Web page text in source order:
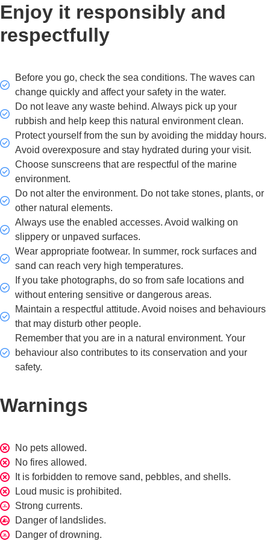
Enjoy it responsibly and
respectfully
Before you go, check the sea conditions. The waves can
change quickly and affect your safety in the water.
Do not leave any waste behind. Always pick up your
rubbish and help keep this natural environment clean.
Protect yourself from the sun by avoiding the midday hours.
Avoid overexposure and stay hydrated during your visit.
Choose sunscreens that are respectful of the marine
environment.
Do not alter the environment. Do not take stones, plants, or
other natural elements.
Always use the enabled accesses. Avoid walking on
slippery or unpaved surfaces.
Wear appropriate footwear. In summer, rock surfaces and
sand can reach very high temperatures.
If you take photographs, do so from safe locations and
without entering sensitive or dangerous areas.
Maintain a respectful attitude. Avoid noises and behaviours
that may disturb other people.
Remember that you are in a natural environment. Your
behaviour also contributes to its conservation and your
safety.
Warnings
No pets allowed.
No fires allowed.
It is forbidden to remove sand, pebbles, and shells.
Loud music is prohibited.
Strong currents.
Danger of landslides.
Danger of drowning.